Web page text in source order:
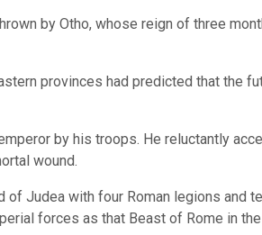
by Otho, whose reign of three
provinces had predicted that the
by his troops. He reluctantly
wound.
of Judea with four Roman legions and
forces as that Beast of Rome in the